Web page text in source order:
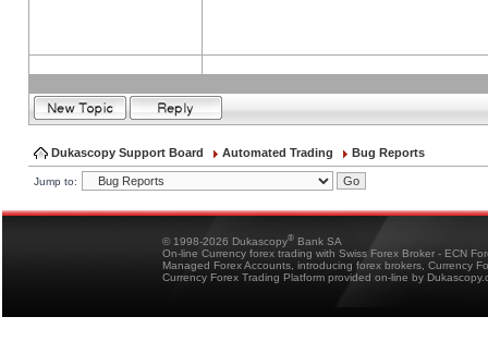
Dukascopy Support Board Automated Trading Bug Reports
Jump to:
© 1998-2026 Dukascopy® Bank SA
On-line Currency forex trading with Swiss Forex Broker - ECN
Managed Forex Accounts, introducing forex brokers, Currency
Currency Forex Trading Platform provided on-line by